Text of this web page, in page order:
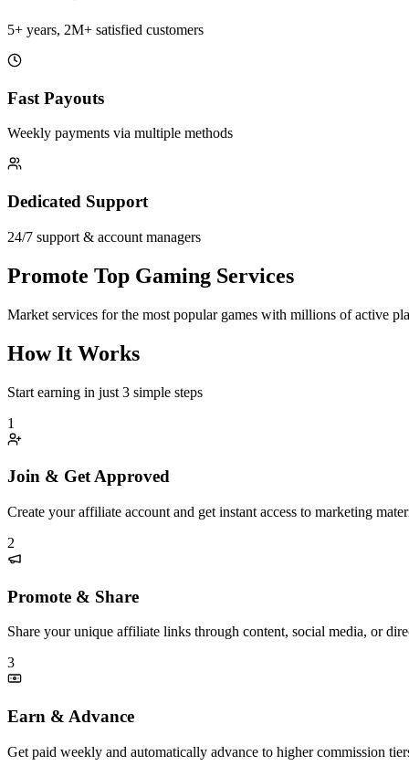
5+ years, 2M+ satisfied customers
Fast Payouts
Weekly payments via multiple methods
Dedicated Support
24/7 support & account managers
Promote Top Gaming Services
Market services for the most popular games with millions of active
How It Works
Start earning in just 3 simple steps
1
Join & Get Approved
Create your affiliate account and get instant access to marketing
2
Promote & Share
Share your unique affiliate links through content, social media, or
3
Earn & Advance
Get paid weekly and automatically advance to higher commission